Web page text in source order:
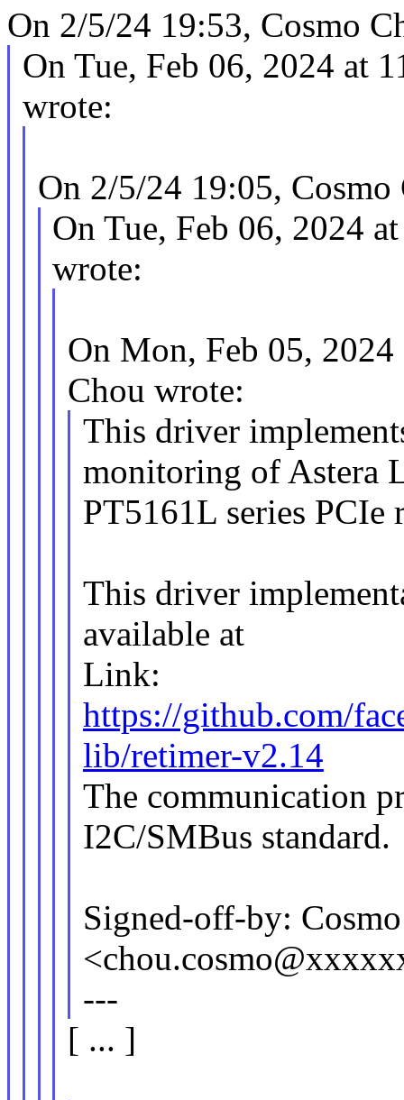
On 2/5/24 19:53, Cosmo
On Tue, Feb 06, 2024 at
wrote:
On 2/5/24 19:05,
On Tue, Feb 06, 2024
wrote:
On Mon, Feb 05,
Chou wrote:
This driver
monitoring of Astera
PT5161L series PCIe
This driver
available at
Link:
https://github.com/
lib/retimer-v2.14
The communication
I2C/SMBus standard.
Signed-off-by:
---
[ ... ]